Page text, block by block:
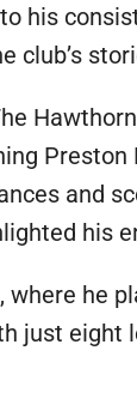
his
club’s
and
his
where he
just eight